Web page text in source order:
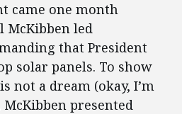
came one month
McKibben led
that President
solar panels. To show
not a dream (okay, I’m
presented